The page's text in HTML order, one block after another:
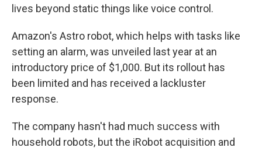
lives beyond static things like voice control.
Amazon's Astro robot, which helps with tasks like
setting an alarm, was unveiled last year at an
introductory price of $1,000. But its rollout has
been limited and has received a lackluster
response.
The company hasn't had much success with
household robots, but the iRobot acquisition and